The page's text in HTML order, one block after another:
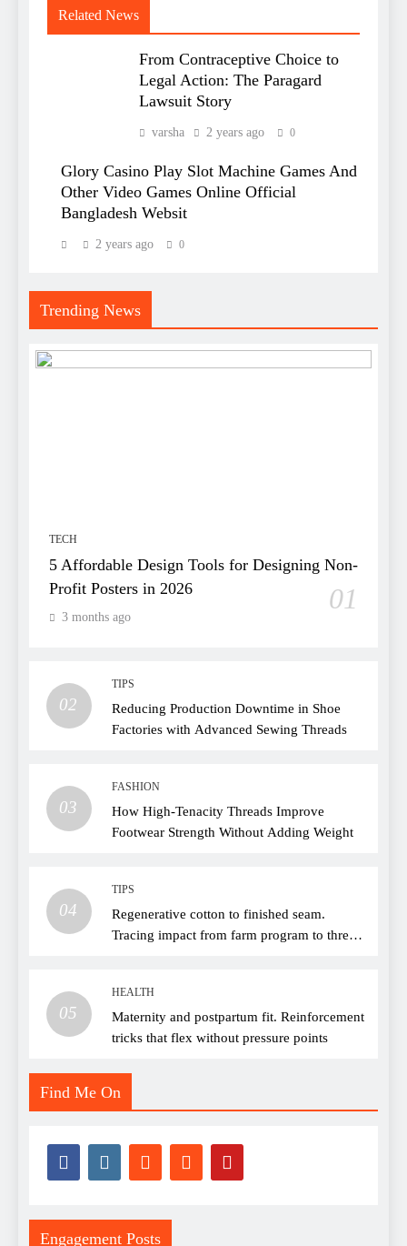
Related News
From Contraceptive Choice to
Legal Action: The Paragard
Lawsuit Story
varsha 2 years ago 0
Glory Casino Play Slot Machine Games And
Other Video Games Online Official
Bangladesh Websit
2 years ago 0
Trending News
TECH
5 Affordable Design Tools for Designing Non-
Profit Posters in 2026
01
3 months ago
02
TIPS
Reducing Production Downtime in Shoe
Factories with Advanced Sewing Threads
03
FASHION
How High-Tenacity Threads Improve
Footwear Strength Without Adding Weight
04
TIPS
Regenerative cotton to finished seam.
Tracing impact from farm program to thread
05
HEALTH
Maternity and postpartum fit. Reinforcement
tricks that flex without pressure points
Find Me On
Engagement Posts